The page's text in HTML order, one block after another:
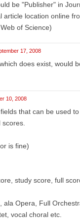
be "Publisher" in
article location online
of Science)
17, 2008
does exist, would
10, 2008
that can be used
is fine)
study score, full
ala Opera, Full
vocal choral etc.